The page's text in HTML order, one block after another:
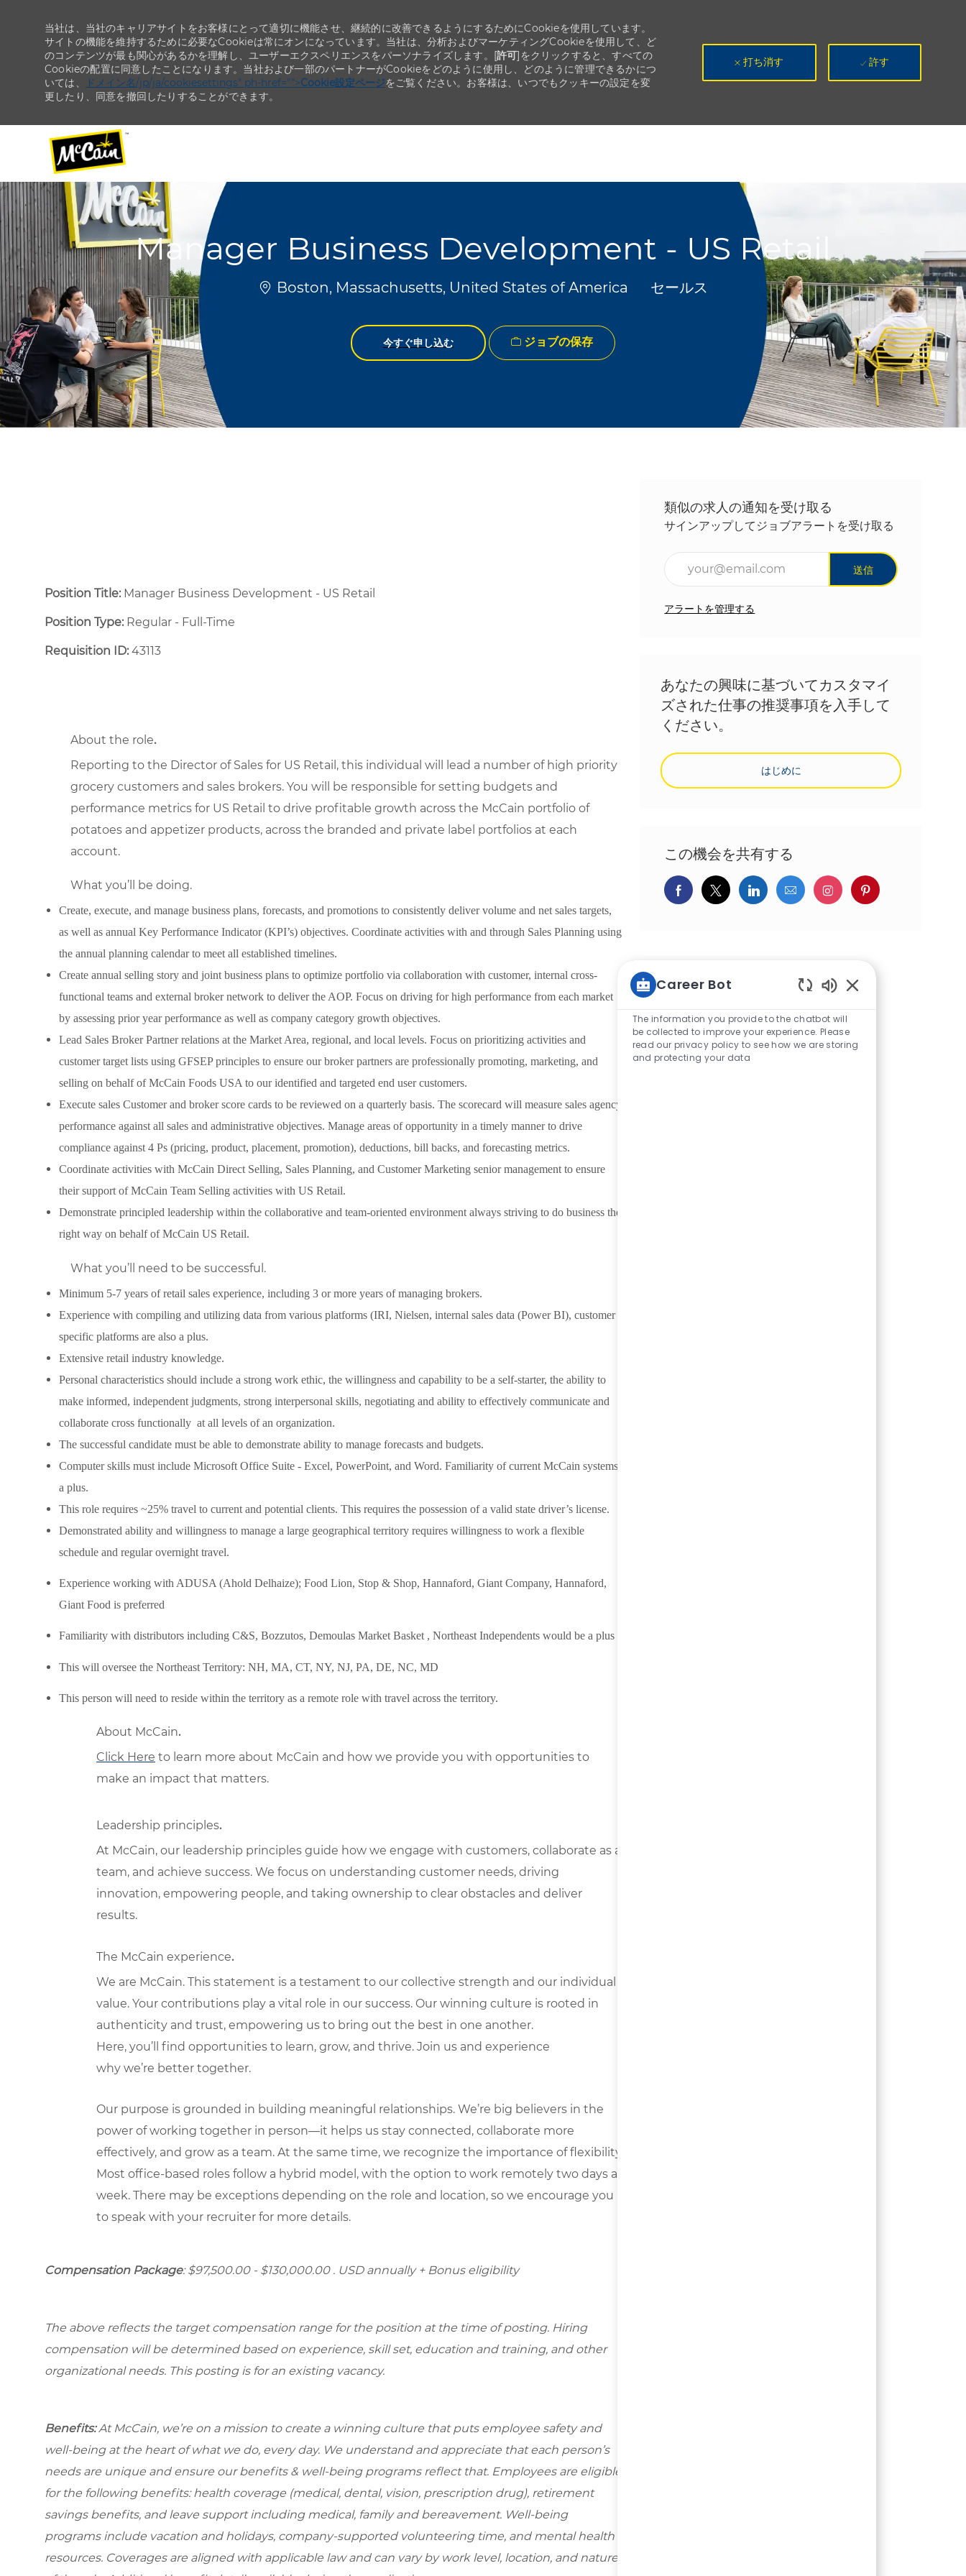
--
当社は、当社のキャリアサイトをお客様にとって適切に機能させ、継続的に改善できるようにするためにCookieを使用しています。
サイトの機能を維持するために必要なCookieは常にオンになっています。当社は、分析およびマーケティングCookieを使用して、ど
のコンテンツが最も関心があるかを理解し、ユーザーエクスペリエンスをパーソナライズします。[許可]をクリックすると、すべての
Cookieの配置に同意したことになります。当社および一部のパートナーがCookieをどのように使用し、どのように管理できるかにつ
いては、
ドメイン名/jp/ja/cookiesettings" ph-href="">Cookie設定ページをご覧ください。お客様は、いつでもクッキーの設定を変
更したり、同意を撤回したりすることができます。
打ち消す 許す
Manager Business Development - US Retail
場所Boston, Massachusetts, United States of America カテゴリ
セールス
今すぐ申し込む ジョブの保存
Position Title: Manager Business Development - US Retail
Position Type:Regular - Full-Time ​
Requisition ID:43113
About the role.
Reporting to the Director of Sales for US Retail, this individual will lead a number of high priority
grocery customers and sales brokers. You will be responsible for setting budgets and
performance metrics for US Retail to drive profitable growth across the McCain portfolio of
potatoes and appetizer products, across the branded and private label portfolios at each
account.
What you’ll be doing.
Create, execute, and manage business plans, forecasts, and promotions to consistently deliver volume and net sales targets,
as well as annual Key Performance Indicator (KPI’s) objectives. Coordinate activities with and through Sales Planning using
the annual planning calendar to meet all established timelines.
Create annual selling story and joint business plans to optimize portfolio via collaboration with customer, internal cross-
functional teams and external broker network to deliver the AOP. Focus on driving for high performance from each market
by assessing prior year performance as well as company category growth objectives.
Lead Sales Broker Partner relations at the Market Area, regional, and local levels. Focus on prioritizing activities and
customer target lists using GFSEP principles to ensure our broker partners are professionally promoting, marketing, and
selling on behalf of McCain Foods USA to our identified and targeted end user customers.
Execute sales Customer and broker score cards to be reviewed on a quarterly basis. The scorecard will measure sales agency
performance against all sales and administrative objectives. Manage areas of opportunity in a timely manner to drive
compliance against 4 Ps (pricing, product, placement, promotion), deductions, bill backs, and forecasting metrics.
Coordinate activities with McCain Direct Selling, Sales Planning, and Customer Marketing senior management to ensure
their support of McCain Team Selling activities with US Retail.
Demonstrate principled leadership within the collaborative and team-oriented environment always striving to do business the
right way on behalf of McCain US Retail.
What you’ll need to be successful.
Minimum 5-7 years of retail sales experience, including 3 or more years of managing brokers.
Experience with compiling and utilizing data from various platforms (IRI, Nielsen, internal sales data (Power BI), customer
specific platforms are also a plus.
Extensive retail industry knowledge.
Personal characteristics should include a strong work ethic, the willingness and capability to be a self-starter, the ability to
make informed, independent judgments, strong interpersonal skills, negotiating and ability to effectively communicate and
collaborate cross functionally at all levels of an organization.
The successful candidate must be able to demonstrate ability to manage forecasts and budgets.
Computer skills must include Microsoft Office Suite - Excel, PowerPoint, and Word. Familiarity of current McCain systems
a plus.
This role requires ~25% travel to current and potential clients. This requires the possession of a valid state driver’s license.
Demonstrated ability and willingness to manage a large geographical territory requires willingness to work a flexible
schedule and regular overnight travel.
Experience working with ADUSA (Ahold Delhaize); Food Lion, Stop & Shop, Hannaford, Giant Company, Hannaford,
Giant Food is preferred
Familiarity with distributors including C&S, Bozzutos, Demoulas Market Basket , Northeast Independents would be a plus
This will oversee the Northeast Territory: NH, MA, CT, NY, NJ, PA, DE, NC, MD
This person will need to reside within the territory as a remote role with travel across the territory.
About McCain.
Click Here to learn more about McCain and how we provide you with opportunities to
make an impact that matters.
Leadership principles.
At McCain, our leadership principles guide how we engage with customers, collaborate as a
team, and achieve success. We focus on understanding customer needs, driving
innovation, empowering people, and taking ownership to clear obstacles and deliver
results.
The McCain experience.
We are McCain. This statement is a testament to our collective strength and our individual
value. Your contributions play a vital role in our success. Our winning culture is rooted in
authenticity and trust, empowering us to bring out the best in one another.
Here, you’ll find opportunities to learn, grow, and thrive. Join us and experience
why we’re better together.
Our purpose is grounded in building meaningful relationships. We’re big believers in the
power of working together in person—it helps us stay connected, collaborate more
effectively, and grow as a team. At the same time, we recognize the importance of flexibility.
Most office-based roles follow a hybrid model, with the option to work remotely two days a
week. There may be exceptions depending on the role and location, so we encourage you
to speak with your recruiter for more details.
Compensation Package: $97,500.00 - $130,000.00 . USD annually + Bonus eligibility
The above reflects the target compensation range for the position at the time of posting. Hiring
compensation will be determined based on experience, skill set, education and training, and other
organizational needs. This posting is for an existing vacancy.
Benefits:At McCain, we’re on a mission to create a winning culture that puts employee safety and
well-being at the heart of what we do, every day. We understand and appreciate that each person’s
needs are unique and ensure our benefits & well-being programs reflect that. Employees are eligible
for the following benefits: health coverage (medical, dental, vision, prescription drug), retirement
savings benefits, and leave support including medical, family and bereavement. Well-being
programs include vacation and holidays, company-supported volunteering time, and mental health
resources. Coverages are aligned with applicable law and can vary by work level, location, and nature
類似の求人の通知を受け取る
サインアップしてジョブアラートを受け取る
送信
アラートを管理する
あなたの興味に基づいてカスタマイ
ズされた仕事の推奨事項を入手して
ください。
はじめに
この機会を共有する
Facebookでシェア
ツイッターで共有
LinkedInで共有
メールで共有Instagramでシェア
pinterestでシェ
Career Bot
The information you provide to the chatbot will
be collected to improve your experience. Please
read our privacy policy to see how we are storing
and protecting your data